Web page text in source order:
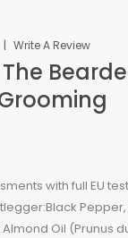
Write A Review
The
with full EU
Oil (Prunus